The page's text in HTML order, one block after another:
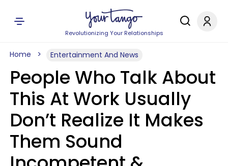
Revolutionizing Your Relationships
Home Entertainment And News
People Who Talk About
This At Work Usually
Don’t Realize It Makes
Them Sound